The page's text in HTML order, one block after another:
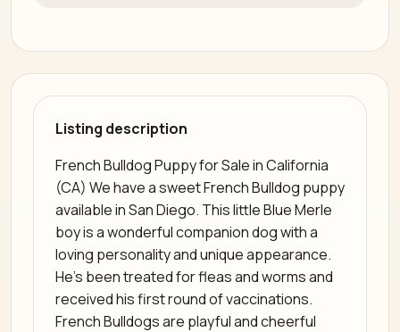
Listing description
French Bulldog Puppy for Sale in California
(CA) We have a sweet French Bulldog puppy
available in San Diego. This little Blue Merle
boy is a wonderful companion dog with a
loving personality and unique appearance.
He’s been treated for fleas and worms and
received his first round of vaccinations.
French Bulldogs are playful and cheerful